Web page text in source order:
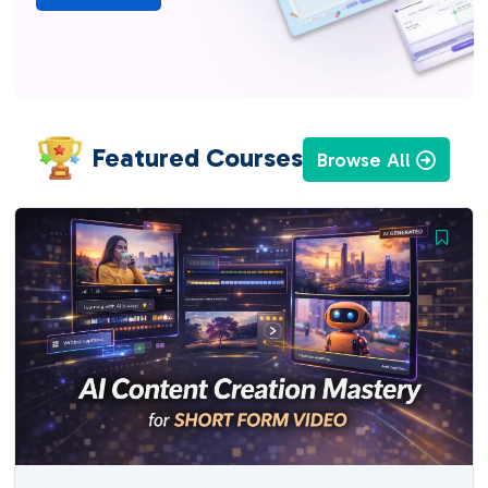
Featured Courses Browse All